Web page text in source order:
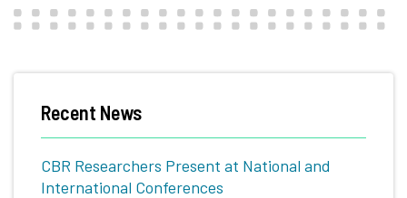
Recent News
CBR Researchers Present at National and
International Conferences